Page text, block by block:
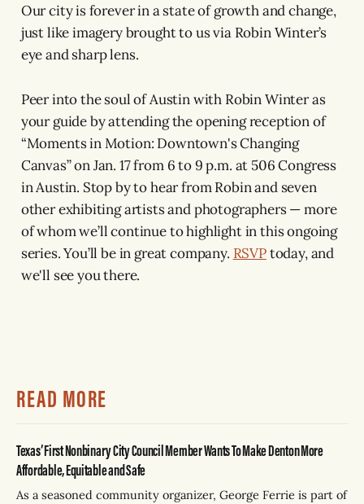
Our city is forever in a state of growth and change,
just like imagery brought to us via Robin Winter’s
eye and sharp lens.
Peer into the soul of Austin with Robin Winter as
your guide by attending the opening reception of
“Moments in Motion: Downtown's Changing
Canvas” on Jan. 17 from 6 to 9 p.m. at 506 Congress
in Austin. Stop by to hear from Robin and seven
other exhibiting artists and photographers — more
of whom we’ll continue to highlight in this ongoing
series. You’ll be in great company. RSVPtoday, and
we'll see you there.
READ MORE
Texas’ First Nonbinary City Council Member Wants To Make Denton More
Affordable, Equitable and Safe
As a seasoned community organizer, George Ferrie is part of